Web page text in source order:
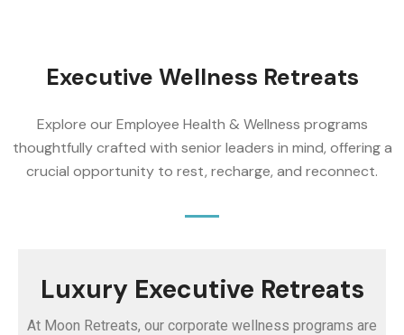
Executive Wellness Retreats
Explore our Employee Health & Wellness programs
thoughtfully crafted with senior leaders in mind, offering a
crucial opportunity to rest, recharge, and reconnect.
Luxury Executive Retreats
At Moon Retreats, our corporate wellness programs are